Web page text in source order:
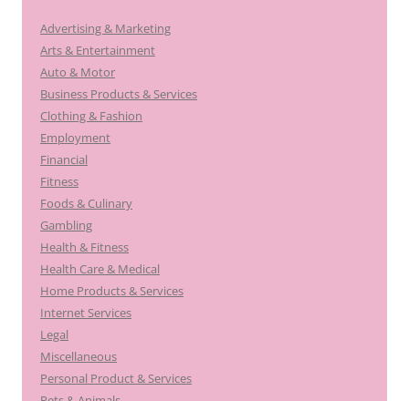
Advertising & Marketing
Arts & Entertainment
Auto & Motor
Business Products & Services
Clothing & Fashion
Employment
Financial
Fitness
Foods & Culinary
Gambling
Health & Fitness
Health Care & Medical
Home Products & Services
Internet Services
Legal
Miscellaneous
Personal Product & Services